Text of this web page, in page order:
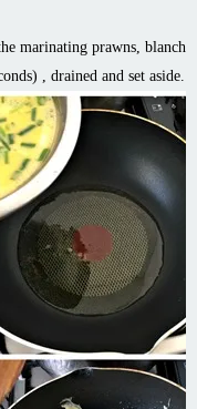
marinating prawns, blanch
, drained and set aside.